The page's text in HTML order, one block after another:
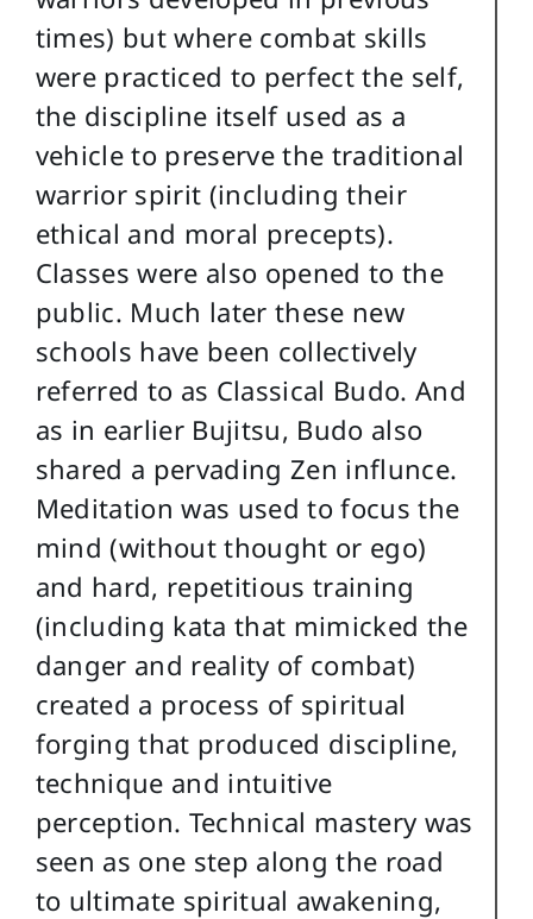
times) but where combat skills
were practiced to perfect the self,
the discipline itself used as a
vehicle to preserve the traditional
warrior spirit (including their
ethical and moral precepts).
Classes were also opened to the
public. Much later these new
schools have been collectively
referred to as Classical Budo. And
as in earlier Bujitsu, Budo also
shared a pervading Zen influnce.
Meditation was used to focus the
mind (without thought or ego)
and hard, repetitious training
(including kata that mimicked the
danger and reality of combat)
created a process of spiritual
forging that produced discipline,
technique and intuitive
perception. Technical mastery was
seen as one step along the road
to ultimate spiritual awakening,